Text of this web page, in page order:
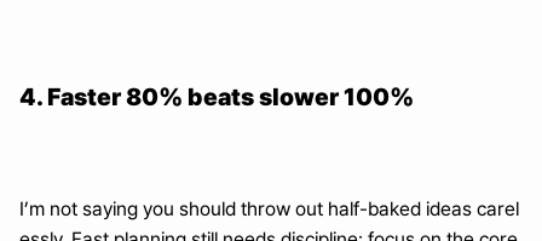
4. Faster 80% beats slower 100%
I’m not saying you should throw out half-baked ideas carel